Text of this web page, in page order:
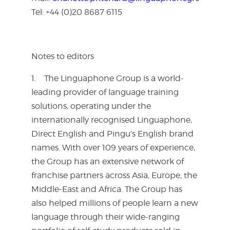
Tel: +44 (0)20 8687 6115
Notes to editors
1. The Linguaphone Group is a world-
leading provider of language training
solutions, operating under the
internationally recognised Linguaphone,
Direct English and Pingu’s English brand
names. With over 109 years of experience,
the Group has an extensive network of
franchise partners across Asia, Europe, the
Middle-East and Africa. The Group has
also helped millions of people learn a new
language through their wide-ranging